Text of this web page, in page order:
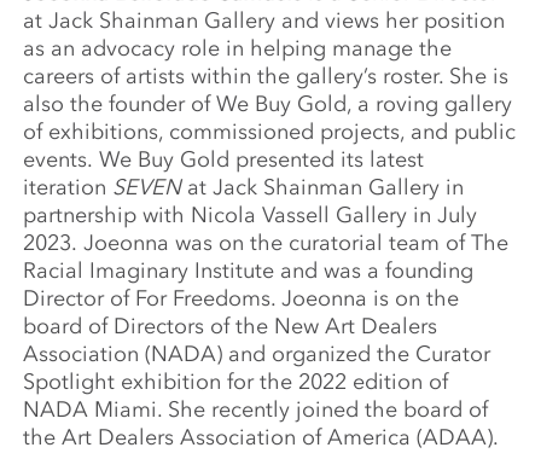
at Jack Shainman Gallery and views her position
as an advocacy role in helping manage the
careers of artists within the gallery’s roster. She is
also the founder of We Buy Gold, a roving gallery
of exhibitions, commissioned projects, and public
events. We Buy Gold presented its latest
iteration SEVENat Jack Shainman Gallery in
partnership with Nicola Vassell Gallery in July
2023. Joeonna was on the curatorial team of The
Racial Imaginary Institute and was a founding
Director of For Freedoms. Joeonna is on the
board of Directors of the New Art Dealers
Association (NADA) and organized the Curator
Spotlight exhibition for the 2022 edition of
NADA Miami. She recently joined the board of
the Art Dealers Association of America (ADAA).